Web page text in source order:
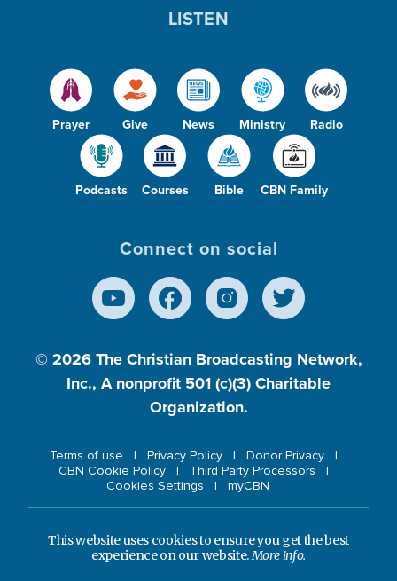
Prayer Give News Ministry Radio
Podcasts Courses Bible CBN Family
LISTEN
Connect on social
© 2026 The Christian Broadcasting Network,
Inc., A nonprofit 501 (c)(3) Charitable
Organization.
Terms of use Privacy Policy
Donor Privacy
CBN Cookie Policy
Third Party Processors
Cookies Settings
myCBN
This website uses cookies to ensure you get the best
experience on our website.More info.